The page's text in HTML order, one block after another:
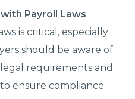
Payroll Laws
is critical, especially
should be aware of
requirements and
ensure compliance